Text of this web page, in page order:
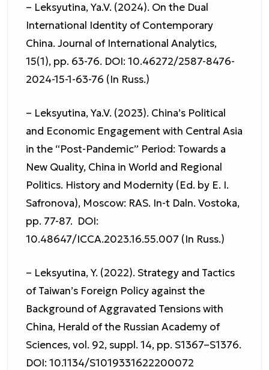
– Leksyutina, Ya.V. (2024). On the Dual
International Identity of Contemporary
China. Journal of International Analytics,
15(1), pp. 63-76. DOI: 10.46272/2587-8476-
2024-15-1-63-76 (In Russ.)
– Leksyutina, Ya.V. (2023). China’s Political
and Economic Engagement with Central Asia
in the “Post-Pandemic” Period: Towards a
New Quality, China in World and Regional
Politics. History and Modernity (Ed. by E. I.
Safronova), Moscow: RAS. In-t Daln. Vostoka,
pp. 77-87. DOI:
10.48647/ICCA.2023.16.55.007 (In Russ.)
– Leksyutina, Y. (2022). Strategy and Tactics
of Taiwan’s Foreign Policy against the
Background of Aggravated Tensions with
China, Herald of the Russian Academy of
Sciences, vol. 92, suppl. 14, pp. S1367–S1376.
DOI: 10.1134/S1019331622200072